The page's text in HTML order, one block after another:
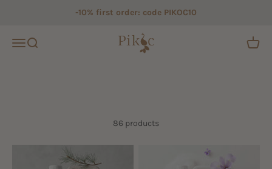
-10% first order: code PIKOC10
Open navigation menu
Open search Pikoc Open
86 products